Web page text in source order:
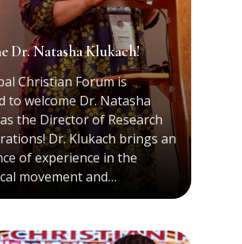
Dr. Natasha Klukach!
Christian Forum is
to welcome Dr. Natasha
the Director of Research
Dr. Klukach brings an
of experience in the
movement and…